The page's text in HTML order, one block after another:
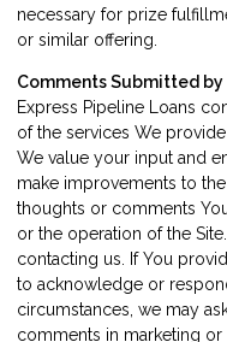
necessary for prize
or similar offering.
Comments Submitted by
Express Pipeline Loans
of the services We
We value your input and
make improvements to
thoughts or comments
or the operation of the
contacting us. If You
to acknowledge or
circumstances, we may
comments in marketing or